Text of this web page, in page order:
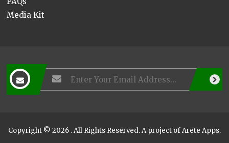
Media Kit
Copyright © 2026 . All Rights Reserved. A project ofArete Apps.